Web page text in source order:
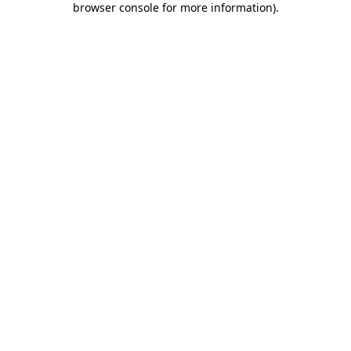
browser console for more information).